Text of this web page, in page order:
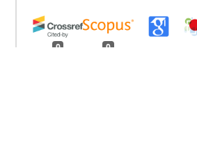
0 0